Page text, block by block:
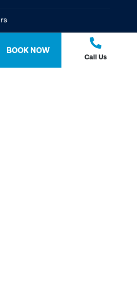
BOOK NOW
Call Us
- Blog